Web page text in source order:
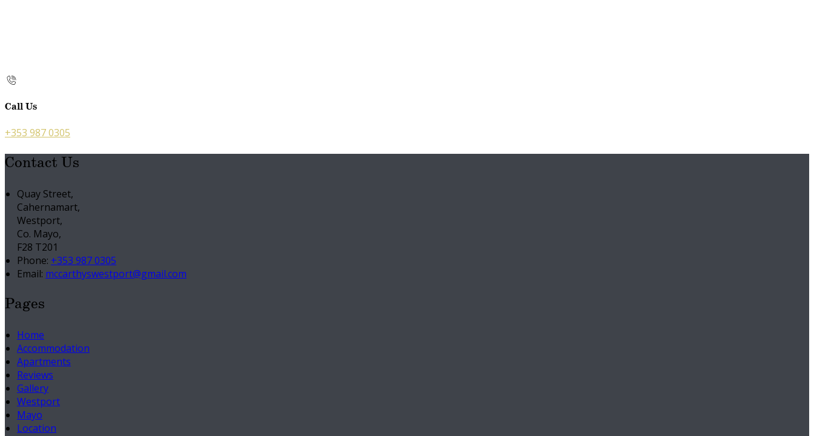
Call Us
+353 987 0305
Contact Us
Quay Street,
Cahernamart,
Westport,
Co. Mayo,
F28 T201
Phone: +353 987 0305
Email: mccarthyswestport@gmail.com
Pages
Home
Accommodation
Apartments
Reviews
Gallery
Westport
Mayo
Location